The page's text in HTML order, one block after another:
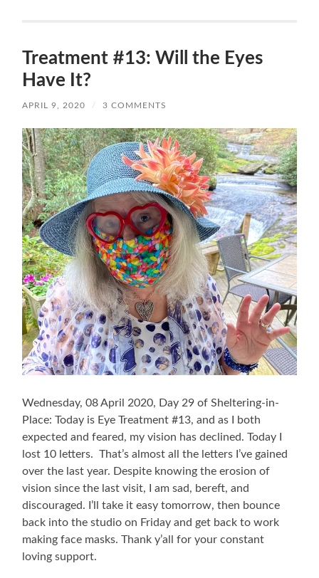
Treatment #13: Will the Eyes
Have It?
APRIL 9, 2020 / 3 COMMENTS
Wednesday, 08 April 2020, Day 29 of Sheltering-in-
Place: Today is Eye Treatment #13, and as I both
expected and feared, my vision has declined. Today I
lost 10 letters. That’s almost all the letters I’ve gained
over the last year. Despite knowing the erosion of
vision since the last visit, I am sad, bereft, and
discouraged. I’ll take it easy tomorrow, then bounce
back into the studio on Friday and get back to work
making face masks. Thank y’all for your constant
loving support.